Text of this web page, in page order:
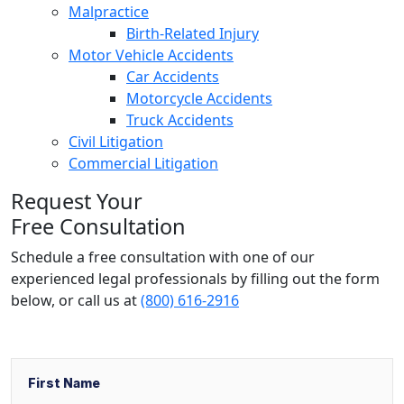
Malpractice
Birth-Related Injury
Motor Vehicle Accidents
Car Accidents
Motorcycle Accidents
Truck Accidents
Civil Litigation
Commercial Litigation
Request Your
Free Consultation
Schedule a free consultation with one of our
experienced legal professionals by filling out the form
below, or call us at(800) 616-2916